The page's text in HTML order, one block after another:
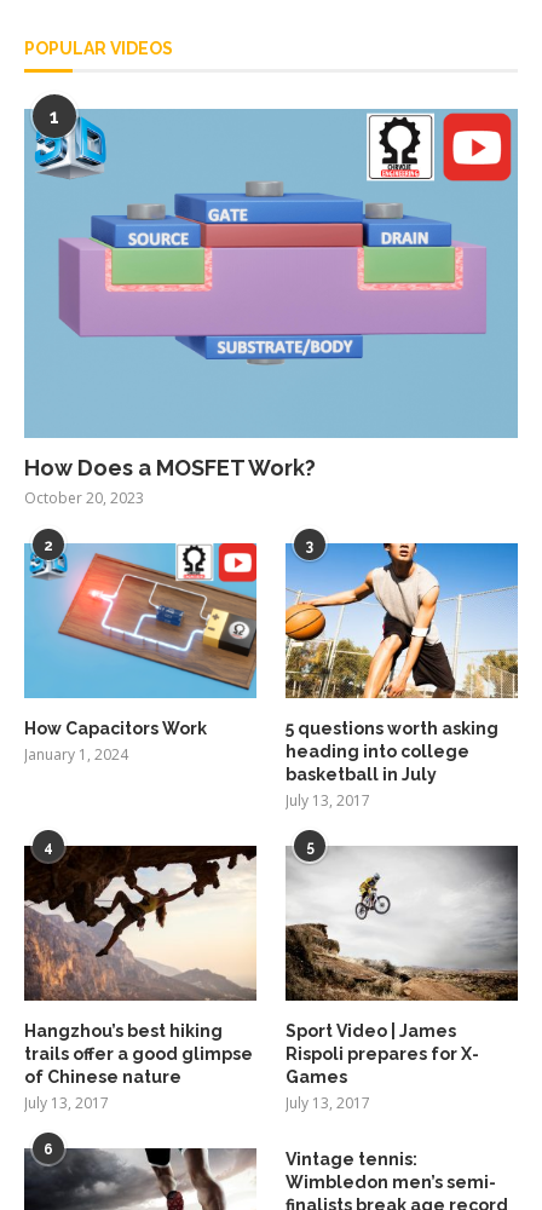
POPULAR VIDEOS
1
How Does a MOSFET Work?
October 20, 2023
2
How Capacitors Work
January 1, 2024
3
5 questions worth asking
heading into college
basketball in July
July 13, 2017
4
Hangzhou’s best hiking
trails offer a good glimpse
of Chinese nature
July 13, 2017
5
Sport Video | James
Rispoli prepares for X-
Games
July 13, 2017
6
Vintage tennis:
Wimbledon men’s semi-
finalists break age record